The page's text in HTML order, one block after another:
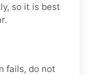
so it is best
fails, do not